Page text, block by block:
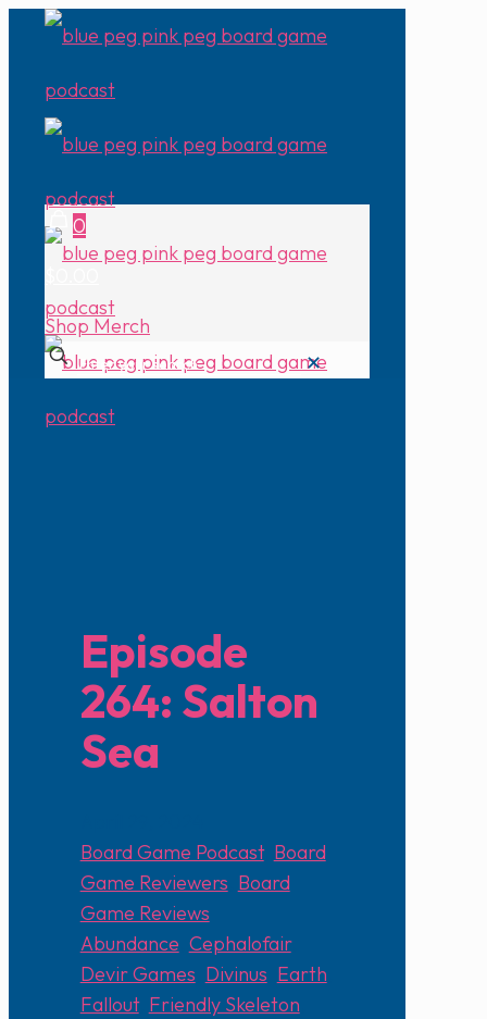
0
Shop Merch
✕
Episode
264: Salton
Sea
Board Game Podcast, Board
Game Reviewers Board
Game Reviews
Abundance Cephalofair,
Devir Games Divinus Earth
Fallout, Friendly Skeleton